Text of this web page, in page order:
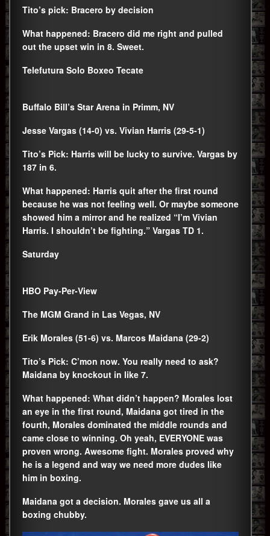
Tito’s pick: Bracero by decision
What happened: Bracero did me right and pulled
out the upset win in 8. Sweet.
Telefutura Solo Boxeo Tecate
Buffalo Bill’s Star Arena in Primm, NV
Jesse Vargas (14-0) vs. Vivian Harris (29-5-1)
Tito’s Pick: Harris will be lucky to survive. Vargas by
187 in 6.
What happened: Harris quit after the first round
because he was not feeling well. Or maybe someone
showed him a mirror and he realized “I’m Vivian
Harris. I shouldn’t be fighting.” Vargas TD 1.
Saturday
HBO Pay-Per-View
The MGM Grand in Las Vegas, NV
Erik Morales (51-6) vs. Marcos Maidana (29-2)
Tito’s Pick: C’mon now. You really need to ask?
Maidana by knockout in like 7.
What happened: What didn’t happen? Morales lost
an eye in the first round, Maidana got tired in the
fourth, Morales dominated the middle rounds and
came close to winning. Oh yeah, EVERYONE was
proven wrong. Awesome fight. Morales proved why
he is a legend and way we need more dudes like
him in boxing.
Maidana got a decision. Morales gave us all a
boxing chubby.